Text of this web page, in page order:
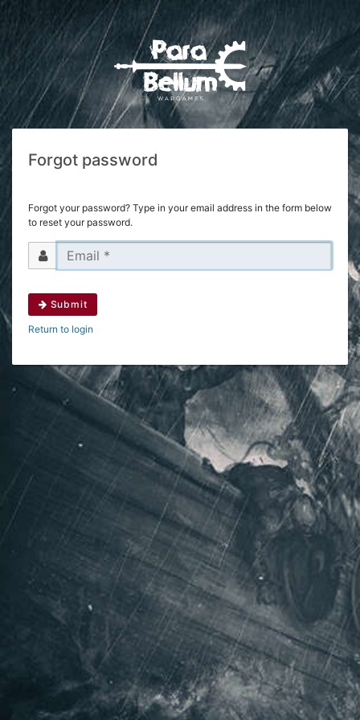
Forgot password
Forgot your password? Type in your email address in the form below
to reset your password.
Submit
Return to login